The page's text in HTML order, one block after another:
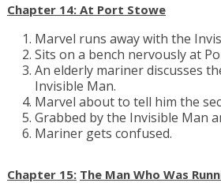
Chapter 14: At Port Stowe
Marvel runs away with the
Sits on a bench nervously at
An elderly mariner discusses
Invisible Man.
Marvel about to tell him the
Grabbed by the Invisible Man
Mariner gets confused.
Chapter 15: The Man Who Was